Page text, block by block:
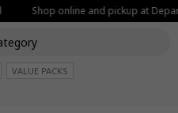
Shop online and pickup at
VALUE PACKS